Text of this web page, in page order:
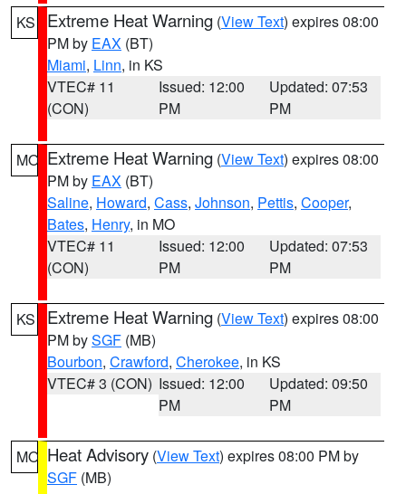
KS Extreme Heat Warning (View Text) expires 08:00
PM by EAX (BT)
Miami, Linn, in KS
VTEC# 11
(CON)
Issued: 12:00
PM
Updated: 07:53
PM
MO Extreme Heat Warning (View Text) expires 08:00
PM by EAX (BT)
Saline, Howard, Cass, Johnson, Pettis, Cooper,
Bates, Henry, in MO
VTEC# 11
(CON)
Issued: 12:00
PM
Updated: 07:53
PM
KS Extreme Heat Warning (View Text) expires 08:00
PM bySGF (MB)
Bourbon, Crawford, Cherokee, in KS
VTEC# 3 (CON) Issued: 12:00
PM
Updated: 09:50
PM
MO Heat Advisory (View Text) expires 08:00 PM by
SGF (MB)